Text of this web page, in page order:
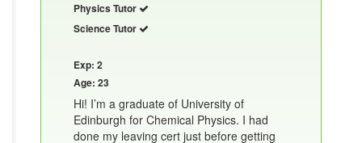
Physics Tutor
Science Tutor
Exp: 2
Age: 23
Hi! I’m a graduate of University of
Edinburgh for Chemical Physics. I had
done my leaving cert just before getting